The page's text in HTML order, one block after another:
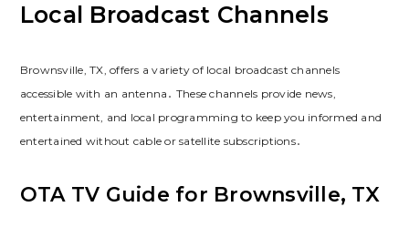
Local Broadcast Channels
Brownsville, TX, offers a variety of local broadcast channels
accessible with an antenna․ These channels provide news,
entertainment, and local programming to keep you informed and
entertained without cable or satellite subscriptions․
OTA TV Guide for Brownsville, TX